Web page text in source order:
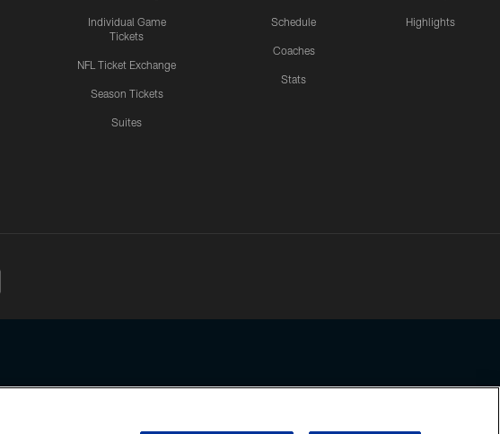
Individual Game
Tickets
NFL Ticket Exchange
Season Tickets
Suites
Schedule
Coaches
Stats
Highlights
any form. By accessing any information beyond this page, you agree to abide by the
Conditions.